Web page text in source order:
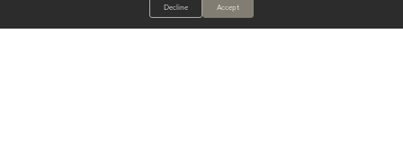
Decline
Accept